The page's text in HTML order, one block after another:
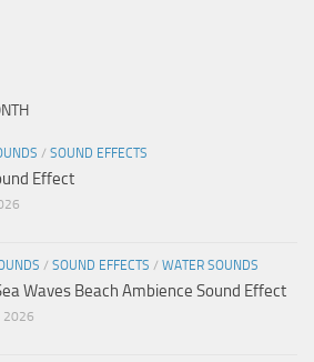
/ SOUND EFFECTS
Effect
/ SOUND EFFECTS / WATER SOUNDS
Waves Beach Ambience Sound Effect
2026